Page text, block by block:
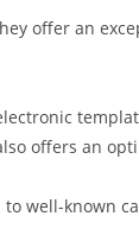
offer an
offers an
well-known